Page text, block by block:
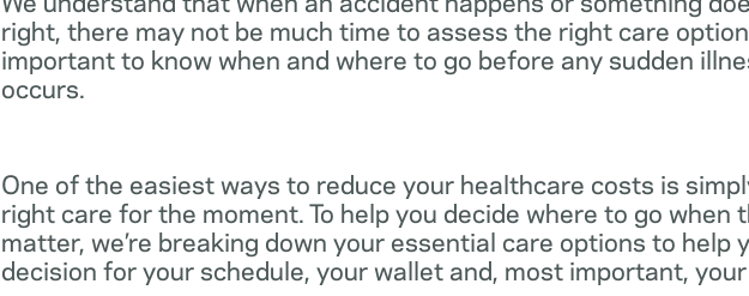
right, there may not be much time to assess the right care
important to know when and where to go before any sudden
occurs.
One of the easiest ways to reduce your healthcare costs is
right care for the moment. To help you decide where to go when
matter, we’re breaking down your essential care options to help
decision for your schedule, your wallet and, most important,